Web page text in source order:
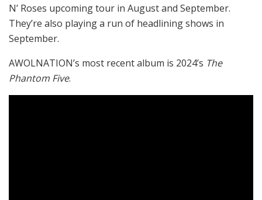
N’ Roses upcoming tour in August and September.
They’re also playing a run of headlining shows in
September.
AWOLNATION’s most recent album is 2024’s The
Phantom Five.